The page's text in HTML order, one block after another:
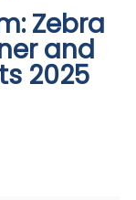
Zebra
and
2025